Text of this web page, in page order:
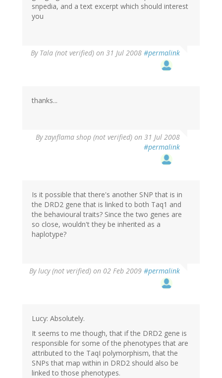
snpedia, and a text excerpt which should interest
you
By Tala (not verified) on 31 Jul 2008 #permalink
thanks...
Byzayıflama shop (not verified) on 31 Jul 2008
#permalink
Is it possible that there's another SNP that is in
the DRD2 gene that is linked to both Taq1 and
the behavioural traits? Since the two genes are
so close, wouldn't they be inherited as a
haplotype?
Bylucy (not verified) on 02 Feb 2009 #permalink
Lucy: Absolutely.
It seems to me though, that if the DRD2 gene is
responsible for some of the phenotypes that are
attributed to the TaqI polymorphism, that the
SNPs that map within in DRD2 should also be
linked to those phenotypes.